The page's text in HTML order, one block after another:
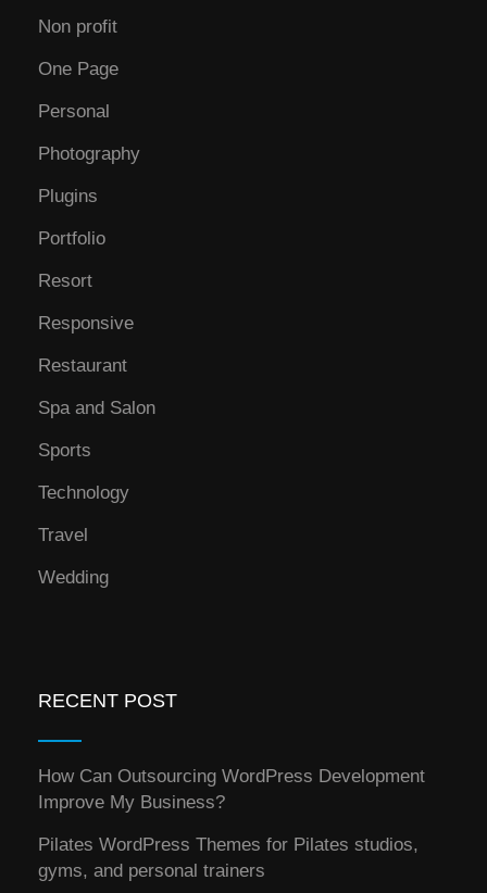
Non profit
One Page
Personal
Photography
Plugins
Portfolio
Resort
Responsive
Restaurant
Spa and Salon
Sports
Technology
Travel
Wedding
RECENT POST
How Can Outsourcing WordPress Development
Improve My Business?
Pilates WordPress Themes for Pilates studios,
gyms, and personal trainers